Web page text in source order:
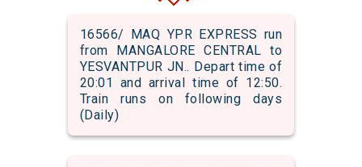
16566/ MAQ YPR EXPRESS run
from MANGALORE CENTRAL to
YESVANTPUR JN.. Depart time of
20:01 and arrival time of 12:50.
Train runs on following days
(Daily)